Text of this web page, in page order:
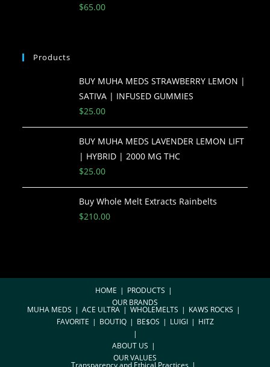
$65.00
Products
BUY MUHA MEDS STRAWBERRY LEMON |
SATIVA | INFUSED GUMMIES
$25.00
BUY MUHA MEDS LAVENDER LEMON LIFT
| HYBRID | 2000 MG THC
$25.00
Buy Whole Melt Extracts Rainbelts
$210.00
HOME
PRODUCTS
OUR BRANDS
MUHA MEDS ACE ULTRA WHOLEMELTS
KAWS ROCKS
FAVORITE
BOUTIQ BE$OS LUIGI HITZ
ABOUT US
OUR VALUES
Transparency and Ethical Practices